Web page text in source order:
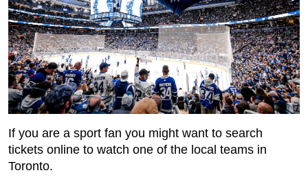
If you are a sport fan you might want to search
tickets online to watch one of the local teams in
Toronto.